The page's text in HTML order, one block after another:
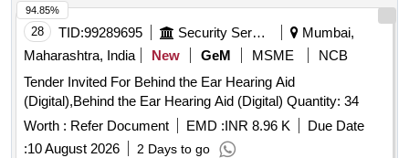
[Quantity Tolerance (+/-): 5 %age , Item Category : Normal ,
Total PO value variation Permitted: M ax 8 lacs ] ]
28 TID:99289695 Security Services
Mumbai,
Maharashtra, India
New GeM MSME
NCB
Tender Invited For Behind the Ear Hearing Aid
(Digital),Behind the Ear Hearing Aid (Digital) Quantity: 34
Worth : Refer Document EMD :INR 8.96 K
Due Date
:10 August 2026 2 Days to go
94.85%